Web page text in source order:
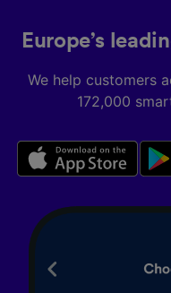
Europe’s
We help customers
172,000